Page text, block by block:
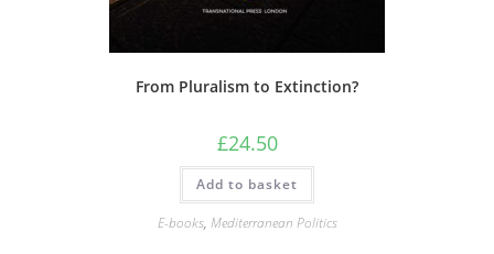
From Pluralism to Extinction?
£24.50
Add to basket
E-books, Mediterranean Politics